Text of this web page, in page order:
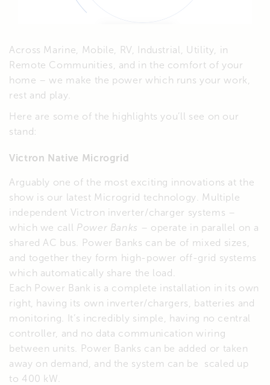
Across Marine, Mobile, RV, Industrial, Utility, in
Remote Communities, and in the comfort of your
home – we make the power which runs your work,
rest and play.
Here are some of the highlights you’ll see on our
stand:
Victron Native Microgrid
Arguably one of the most exciting innovations at the
show is our latest Microgrid technology. Multiple
independent Victron inverter/charger systems –
which we call Power Banks – operate in parallel on a
shared AC bus. Power Banks can be of mixed sizes,
and together they form high-power off-grid systems
which automatically share the load.
Each Power Bank is a complete installation in its own
right, having its own inverter/chargers, batteries and
monitoring. It’s incredibly simple, having no central
controller, and no data communication wiring
between units. Power Banks can be added or taken
away on demand, and the system can be scaled up
to 400 kW.